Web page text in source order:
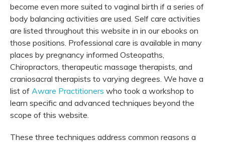
become even more suited to vaginal birth if a series of
body balancing activities are used. Self care activities
are listed throughout this website in in our ebooks on
those positions. Professional care is available in many
places by pregnancy informed Osteopaths,
Chiropractors, therapeutic massage therapists, and
craniosacral therapists to varying degrees. We have a
list of Aware Practitioners who took a workshop to
learn specific and advanced techniques beyond the
scope of this website.
These three techniques address common reasons a